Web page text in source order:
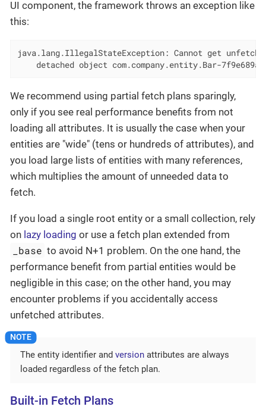
UI component, the framework throws an exception like
this:
java.lang.IllegalStateException: Cannot get
detached object com.company.entity.Bar-
We recommend using partial fetch plans sparingly,
only if you see real performance benefits from not
loading all attributes. It is usually the case when your
entities are "wide" (tens or hundreds of attributes), and
you load large lists of entities with many references,
which multiplies the amount of unneeded data to
fetch.
If you load a single root entity or a small collection, rely
on lazy loading or use a fetch plan extended from
_base to avoid N+1 problem. On the one hand, the
performance benefit from partial entities would be
negligible in this case; on the other hand, you may
encounter problems if you accidentally access
unfetched attributes.
The entity identifier and version attributes are always
loaded regardless of the fetch plan.
Built-in Fetch Plans